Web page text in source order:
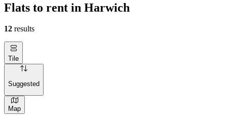
Flats to rent in Harwich
12 results
Tile
Suggested
Map